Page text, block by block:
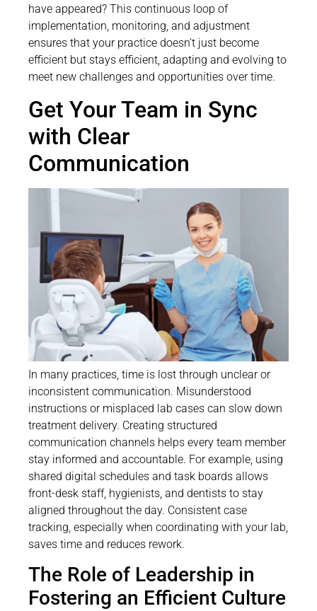
have appeared? This continuous loop of
implementation, monitoring, and adjustment
ensures that your practice doesn’t just become
efficient but stays efficient, adapting and evolving to
meet new challenges and opportunities over time.
Get Your Team in Sync
with Clear
Communication
In many practices, time is lost through unclear or
inconsistent communication. Misunderstood
instructions or misplaced lab cases can slow down
treatment delivery. Creating structured
communication channels helps every team member
stay informed and accountable. For example, using
shared digital schedules and task boards allows
front-desk staff, hygienists, and dentists to stay
aligned throughout the day. Consistent case
tracking, especially when coordinating with your lab,
saves time and reduces rework.
The Role of Leadership in
Fostering an Efficient Culture